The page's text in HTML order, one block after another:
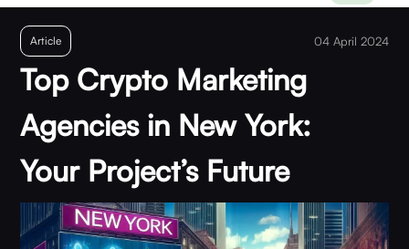
Article 04 April 2024
Top Crypto Marketing
Agencies in New York:
Your Project’s Future